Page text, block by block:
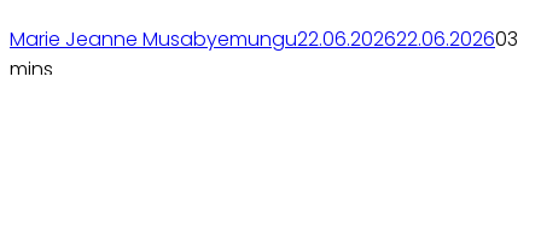
Marie Jeanne Musabyemungu22.06.202622.06.202603
mins